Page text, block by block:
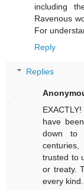
including
Ravenous
For
Reply
Replies
have
down to
trusted to
or treaty.
every kind.